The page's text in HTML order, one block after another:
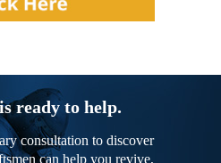
ready to help.
consultation to discover
can help you revive,